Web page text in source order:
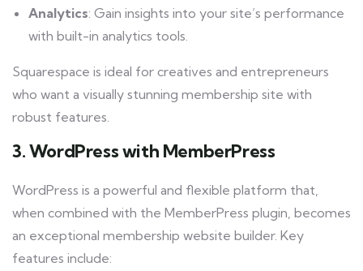
Analytics: Gain insights into your site’s performance
with built-in analytics tools.
Squarespace is ideal for creatives and entrepreneurs
who want a visually stunning membership site with
robust features.
3. WordPress with MemberPress
WordPress is a powerful and flexible platform that,
when combined with the MemberPress plugin, becomes
an exceptional membership website builder. Key
features include: